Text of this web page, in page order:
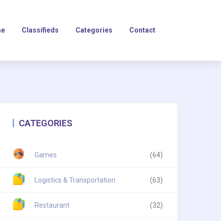
Classifieds Categories Contact
CATEGORIES
Games (64)
Logistics & Transportation (63)
Restaurant (32)